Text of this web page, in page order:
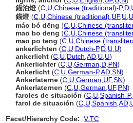
錨泊燈 (C U Chinese (traditional)-P,D
錨燈 (C U Chinese (traditional) UF, U U
máo bó dēng (C U Chinese
mao bo deng (C U Chinese
mao po teng (C U Chinese
ankerlichten (C U Dutch-P,D U U)
ankerlicht (C U Dutch AD U U)
Ankerlichter(C U German D PN)
Ankerlicht (C U German-P,AD SN)
Ankerlaterne (C U German UF,SN)
Ankerlaternen (C U German UF, PN)
faroles de situación (C U Spanish-P,
farol de situación (C U Spanish AD
Facet/Hierarchy Code: V.TC